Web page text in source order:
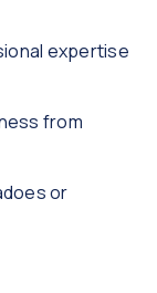
expertise
from
or